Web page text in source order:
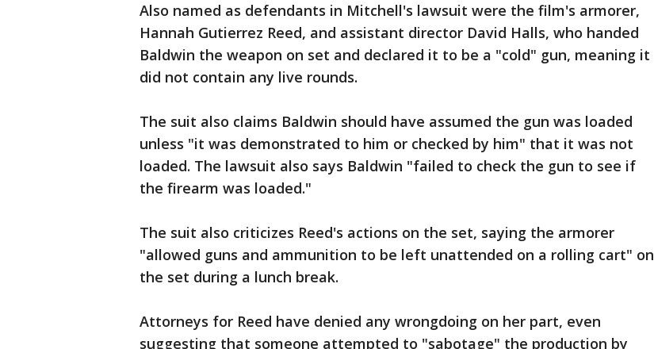
Also named as defendants in Mitchell's lawsuit were the film's armorer,
Hannah Gutierrez Reed, and assistant director David Halls, who handed
Baldwin the weapon on set and declared it to be a "cold" gun, meaning it
did not contain any live rounds.
The suit also claims Baldwin should have assumed the gun was loaded
unless "it was demonstrated to him or checked by him" that it was not
loaded. The lawsuit also says Baldwin "failed to check the gun to see if
the firearm was loaded."
The suit also criticizes Reed's actions on the set, saying the armorer
"allowed guns and ammunition to be left unattended on a rolling cart" on
the set during a lunch break.
Attorneys for Reed have denied any wrongdoing on her part, even
suggesting that someone attempted to "sabotage" the production by